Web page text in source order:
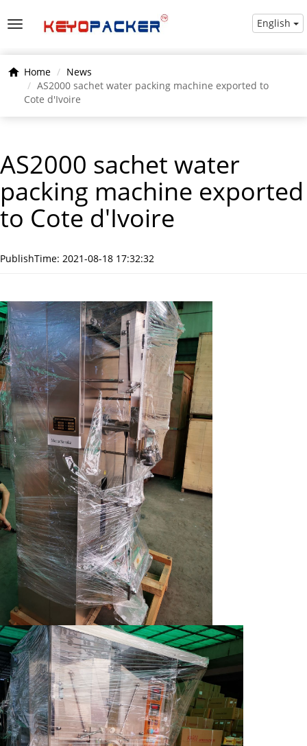
English
Home
News
AS2000 sachet water packing machine exported to
Cote d'Ivoire
AS2000 sachet water
packing machine exported
to Cote d'Ivoire
PublishTime: 2021-08-18 17:32:32